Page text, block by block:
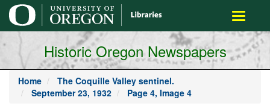
main
content
Toggle
Historic Oregon Newspapers
Home
The Coquille Valley sentinel.
September 23, 1932
Page 4, Image 4